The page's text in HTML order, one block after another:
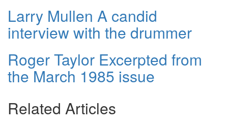
Larry Mullen A candid
interview with the drummer
Roger Taylor Excerpted from
the March 1985 issue
Related Articles